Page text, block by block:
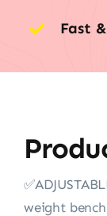
Fast
weight